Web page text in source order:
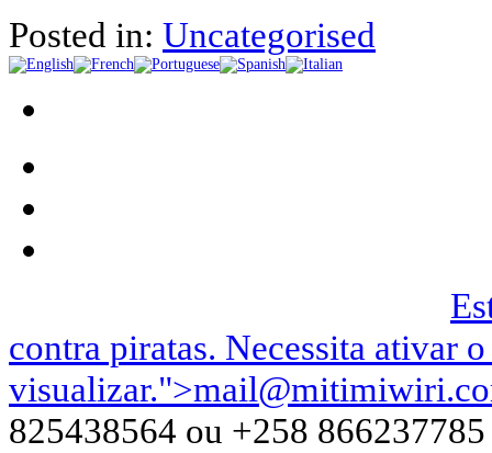
Posted in: Uncategorised
contra piratas. Necessita ativar
visualizar.">
825438564 ou +258 866237785